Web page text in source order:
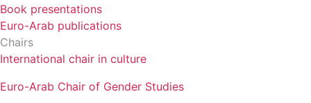
Book presentations
Euro-Arab publications
Chairs
International chair in culture
Euro-Arab Chair of Gender Studies